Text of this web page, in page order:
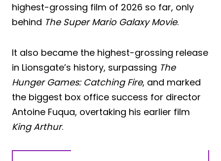
highest-grossing film of 2026 so far, only
behind The Super Mario Galaxy Movie.
It also became the highest-grossing release
in Lionsgate’s history, surpassing The
Hunger Games: Catching Fire, and marked
the biggest box office success for director
Antoine Fuqua, overtaking his earlier film
King Arthur.